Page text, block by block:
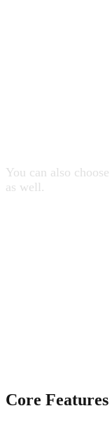
You can also
as well.
Core Features